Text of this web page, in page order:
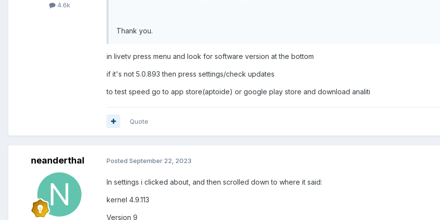
4.6k
Thank you.
in livetv press menu and look for software version at the bottom
if it's not 5.0.893 then press settings/check updates
to test speed go to app store(aptoide) or google play store and download analiti
Quote
neanderthal Posted September 22, 2023
In settings i clicked about, and then scrolled down to where it said:
kernel 4.9.113
Version 9